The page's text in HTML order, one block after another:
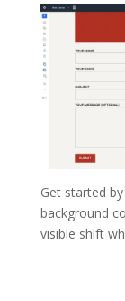
Get started
background
visible shift